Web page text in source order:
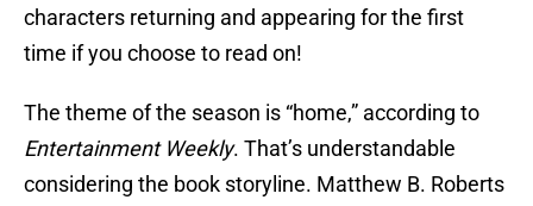
characters returning and appearing for the first
time if you choose to read on!
The theme of the season is “home,” according to
Entertainment Weekly. That’s understandable
considering the book storyline. Matthew B. Roberts